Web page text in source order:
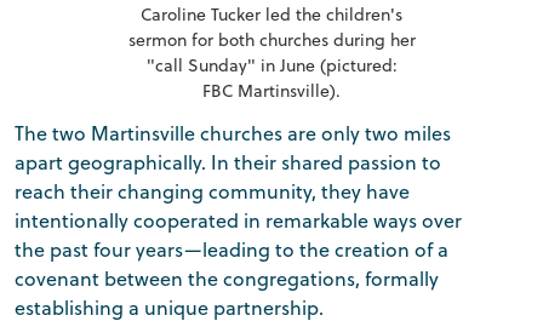
Caroline Tucker led the children's
sermon for both churches during her
"call Sunday" in June (pictured:
FBC Martinsville).
The two Martinsville churches are only two miles
apart geographically. In their shared passion to
reach their changing community, they have
intentionally cooperated in remarkable ways over
the past four years—leading to the creation of a
covenant between the congregations, formally
establishing a unique partnership.